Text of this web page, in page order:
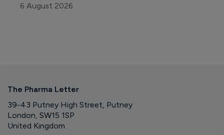
6 August 2026
The Pharma Letter
39-43 Putney High Street, Putney
London, SW15 1SP
United Kingdom